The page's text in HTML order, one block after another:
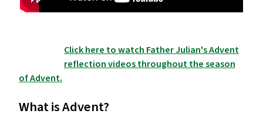
Click here to watch Father Julian's Advent
reflection videos throughout the season
of Advent.
What is Advent?